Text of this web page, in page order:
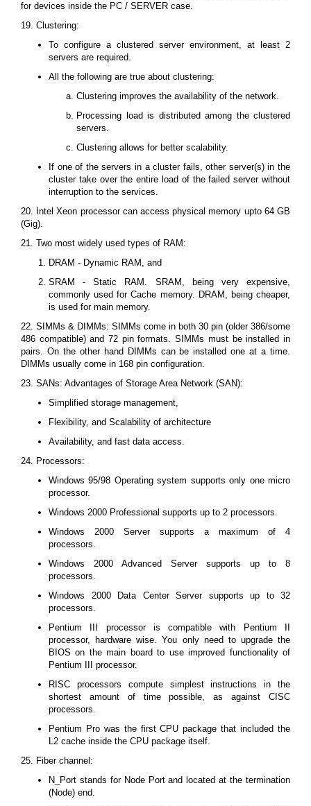
for devices inside the PC / SERVER case.
19. Clustering:
To configure a clustered server environment, at least 2
servers are required.
All the following are true about clustering:
Clustering improves the availability of the network.
Processing load is distributed among the clustered
servers.
Clustering allows for better scalability.
If one of the servers in a cluster fails, other server(s) in the
cluster take over the entire load of the failed server without
interruption to the services.
20. Intel Xeon processor can access physical memory upto 64 GB
(Gig).
21. Two most widely used types of RAM:
DRAM - Dynamic RAM, and
SRAM - Static RAM. SRAM, being very expensive,
commonly used for Cache memory. DRAM, being cheaper,
is used for main memory.
22. SIMMs & DIMMs: SIMMs come in both 30 pin (older 386/some
486 compatible) and 72 pin formats. SIMMs must be installed in
pairs. On the other hand DIMMs can be installed one at a time.
DIMMs usually come in 168 pin configuration.
23. SANs: Advantages of Storage Area Network (SAN):
Simplified storage management,
Flexibility, and Scalability of architecture
Availability, and fast data access.
24. Processors:
Windows 95/98 Operating system supports only one micro
processor.
Windows 2000 Professional supports up to 2 processors.
Windows 2000 Server supports a maximum of 4
processors.
Windows 2000 Advanced Server supports up to 8
processors.
Windows 2000 Data Center Server supports up to 32
processors.
Pentium III processor is compatible with Pentium II
processor, hardware wise. You only need to upgrade the
BIOS on the main board to use improved functionality of
Pentium III processor.
RISC processors compute simplest instructions in the
shortest amount of time possible, as against CISC
processors.
Pentium Pro was the first CPU package that included the
L2 cache inside the CPU package itself.
25. Fiber channel:
N_Port stands for Node Port and located at the termination
(Node) end.